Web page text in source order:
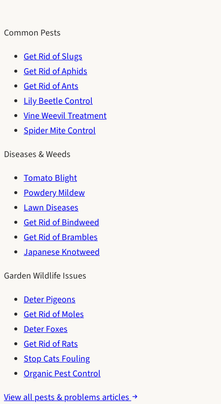
Common Pests
Get Rid of Slugs
Get Rid of Aphids
Get Rid of Ants
Lily Beetle Control
Vine Weevil Treatment
Spider Mite Control
Diseases & Weeds
Tomato Blight
Powdery Mildew
Lawn Diseases
Get Rid of Bindweed
Get Rid of Brambles
Japanese Knotweed
Garden Wildlife Issues
Deter Pigeons
Get Rid of Moles
Deter Foxes
Get Rid of Rats
Stop Cats Fouling
Organic Pest Control
View all pests & problems articles